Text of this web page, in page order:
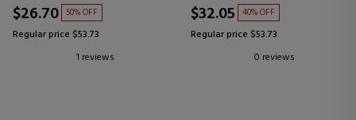
$26.70 50% OFF
Regular price $53.73
1 reviews
$32.05 40% OFF
Regular price $53.73
0 reviews